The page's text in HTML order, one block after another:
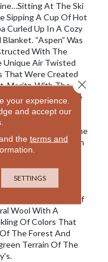
At The Ski
Sipping A Cup Of Hot
Curled Up In A Cozy
“Aspen” Was
With The
Unique Air Twisted
That Were Created
Moritz. With The
And Feel Of Wool We
A Waffle Like
Reminiscent Of A
Wool Blanket. The
Elements Of Aspen
Ski Resort
For Fabrica’s New
Combining
Neutral Colorations Of
Wool With A
Of Colors That
The Forest And
Terrain Of The
your experience.
and accept our
the terms and
SETTINGS
Close